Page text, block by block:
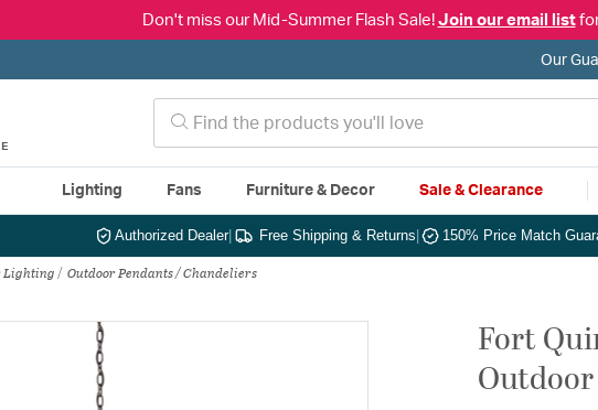
Don't miss our Mid-Summer Flash Sale! Join our email listfor
Our
Lighting Fans Furniture & Decor Sale & Clearance
Authorized Dealer| Free Shipping & Returns 150% Price Match
Lighting Outdoor Pendants / Chandeliers
Fort